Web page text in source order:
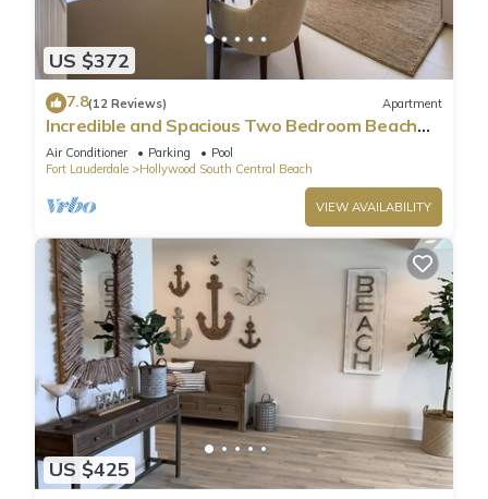
US $372
7.8(12 Reviews) Apartment
Incredible and Spacious Two Bedroom Beach
Front Resort!
Air Conditioner Parking
Pool
Fort Lauderdale
Hollywood South Central Beach
VIEW AVAILABILITY
US $425